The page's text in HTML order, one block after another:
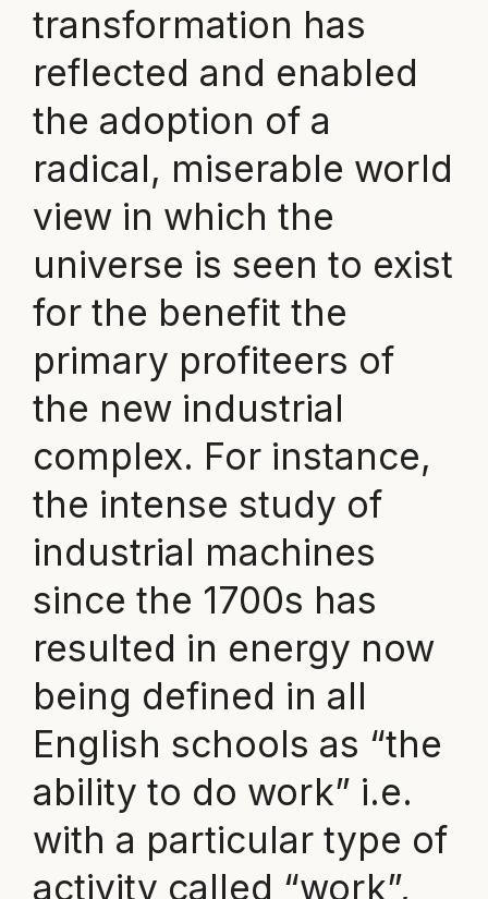
transformation has
reflected and enabled
the adoption of a
radical, miserable world
view in which the
universe is seen to exist
for the benefit the
primary profiteers of
the new industrial
complex. For instance,
the intense study of
industrial machines
since the 1700s has
resulted in energy now
being defined in all
English schools as “the
ability to do work” i.e.
with a particular type of
activity called “work”,